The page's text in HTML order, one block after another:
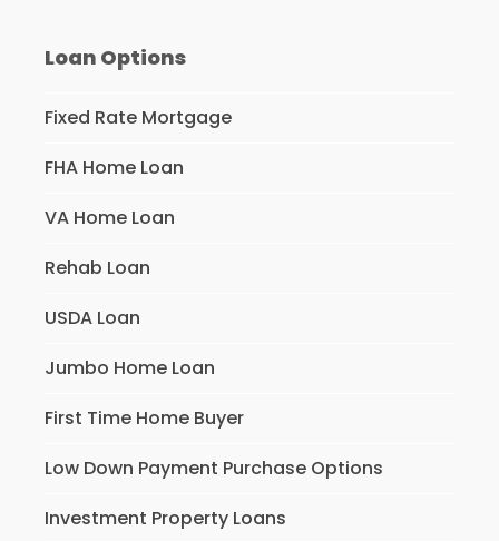
Loan Options
Fixed Rate Mortgage
FHA Home Loan
VA Home Loan
Rehab Loan
USDA Loan
Jumbo Home Loan
First Time Home Buyer
Low Down Payment Purchase Options
Investment Property Loans